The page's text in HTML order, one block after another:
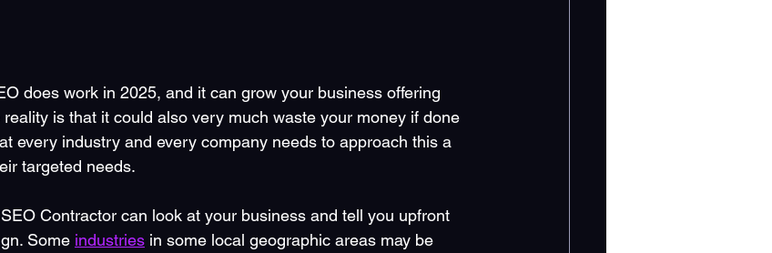
does work in 2025, and it can grow your business offering
is that it could also very much waste your money if done
every industry and every company needs to approach this a
targeted needs.
Contractor can look at your business and tell you upfront
Some industries in some local geographic areas may be